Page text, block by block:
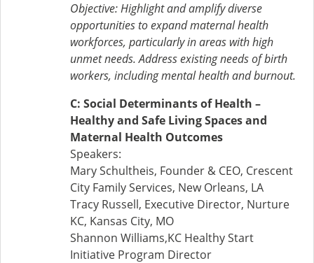
Objective:Highlight and amplify diverse
opportunities to expand maternal health
workforces, particularly in areas with high
unmet needs. Address existing needs of birth
workers, including mental health and burnout.
C: Social Determinants of Health –
Healthy and Safe Living Spaces and
Maternal Health Outcomes
Speakers:
Mary Schultheis, Founder & CEO, Crescent
City Family Services, New Orleans, LA
Tracy Russell, Executive Director, Nurture
KC, Kansas City, MO
Shannon Williams,KC Healthy Start
Initiative Program Director